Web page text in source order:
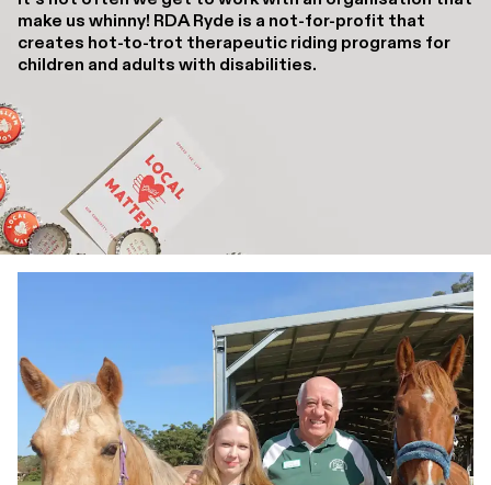
make us whinny! RDA Ryde is a not-for-profit that
creates hot-to-trot therapeutic riding programs for
children and adults with disabilities.